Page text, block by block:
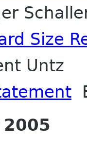
Size
Untz